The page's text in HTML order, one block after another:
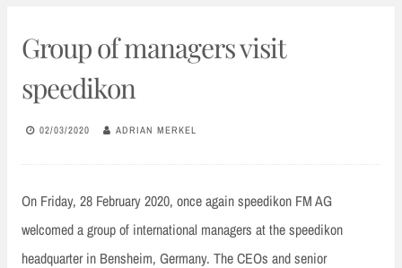
Group of managers visit
speedikon
02/03/2020 ADRIAN MERKEL
On Friday, 28 February 2020, once again speedikon FM AG
welcomed a group of international managers at the speedikon
headquarter in Bensheim, Germany. The CEOs and senior